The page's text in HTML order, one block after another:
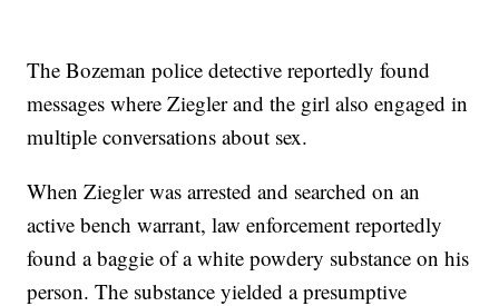
The Bozeman police detective reportedly found
messages where Ziegler and the girl also engaged in
multiple conversations about sex.
When Ziegler was arrested and searched on an
active bench warrant, law enforcement reportedly
found a baggie of a white powdery substance on his
person. The substance yielded a presumptive